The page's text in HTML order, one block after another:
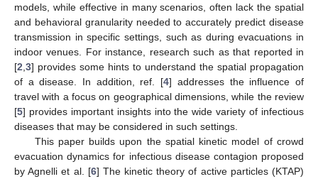
models, while effective in many scenarios, often lack the spatial
and behavioral granularity needed to accurately predict disease
transmission in specific settings, such as during evacuations in
indoor venues. For instance, research such as that reported in
[2 3] provides some hints to understand the spatial propagation
of a disease. In addition, ref. [4] addresses the influence of
travel with a focus on geographical dimensions, while the review
[5] provides important insights into the wide variety of infectious
diseases that may be considered in such settings.
This paper builds upon the spatial kinetic model of crowd
evacuation dynamics for infectious disease contagion proposed
by Agnelli et al. [6] The kinetic theory of active particles (KTAP)